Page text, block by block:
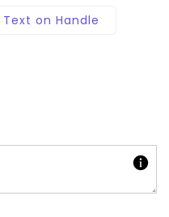
Text on Handle